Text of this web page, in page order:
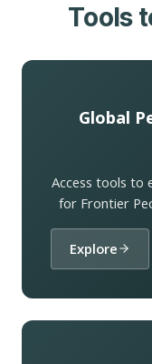
Tools
Global
Access tools to
for Frontier
Explore